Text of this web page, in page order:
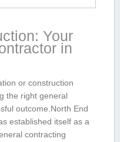
Your
in
or construction
the right general
outcome.North End
established itself as‍ a
contracting